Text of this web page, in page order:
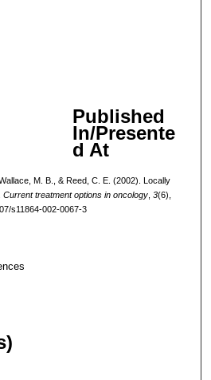
Published
In/Presente
d At
M. B., & Reed, C. E. (2002). Locally
Current treatment options in oncology, 3(6),
s11864-002-0067-3